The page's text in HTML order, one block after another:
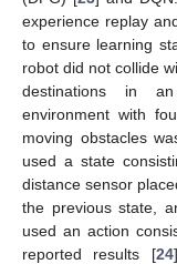
experience replay
to ensure learning
robot did not collide
destinations in
environment with
moving obstacles
used a state
distance sensor
the previous state,
used an action
reported results [24